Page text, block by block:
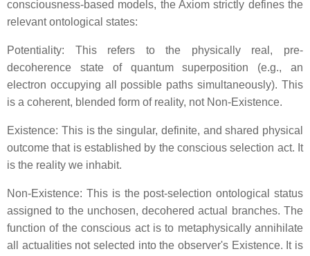
consciousness-based models, the Axiom strictly defines the
relevant ontological states:
Potentiality: This refers to the physically real, pre-
decoherence state of quantum superposition (e.g., an
electron occupying all possible paths simultaneously). This
is a coherent, blended form of reality, not Non-Existence.
Existence: This is the singular, definite, and shared physical
outcome that is established by the conscious selection act. It
is the reality we inhabit.
Non-Existence: This is the post-selection ontological status
assigned to the unchosen, decohered actual branches. The
function of the conscious act is to metaphysically annihilate
all actualities not selected into the observer's Existence. It is